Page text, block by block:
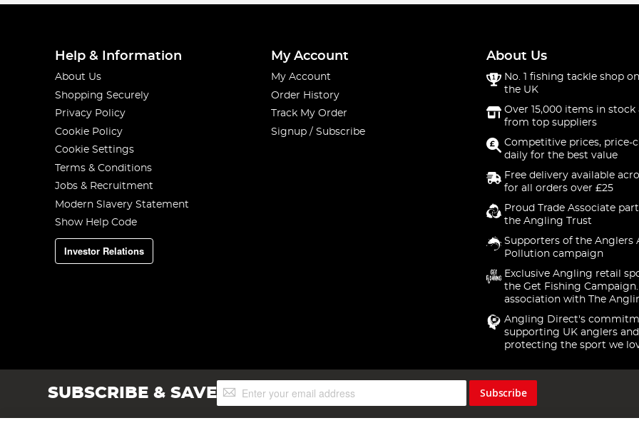
Help & Information
About Us
Shopping Securely
Privacy Policy
Cookie Policy
Cookie Settings
Terms & Conditions
Jobs & Recruitment
Modern Slavery Statement
Show Help Code
Investor Relations
My Account
My Account
Order History
Track My Order
Signup / Subscribe
About Us
No. 1 fishing tackle shop
the UK
Over 15,000 items in stock
from top suppliers
Competitive prices, price-
daily for the best value
Free delivery available
for all orders over £25
Proud Trade Associate
the Angling Trust
Supporters of the Anglers
Pollution campaign
Exclusive Angling retail
the Get Fishing
association with The
Angling Direct's
supporting UK anglers and
protecting the sport we
SUBSCRIBE & SAVESign
Up
Subscribe